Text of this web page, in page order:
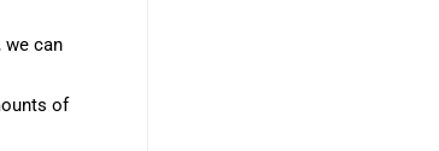
we can
of